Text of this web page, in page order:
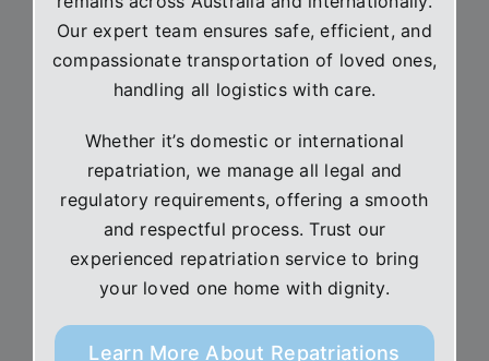
Our expert team ensures safe, efficient, and
compassionate transportation of loved ones,
handling all logistics with care.
Whether it’s domestic or international
repatriation, we manage all legal and
regulatory requirements, offering a smooth
and respectful process. Trust our
experienced repatriation service to bring
your loved one home with dignity.
Learn More About Repatriations